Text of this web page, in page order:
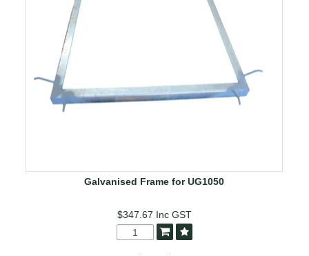
Galvanised Frame for UG1050
$347.67 Inc GST